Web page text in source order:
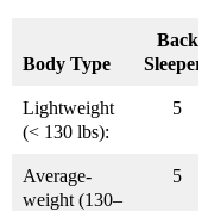
Body Type
Back
Lightweight
(< 130 lbs):
5
Average-
weight (130–
5